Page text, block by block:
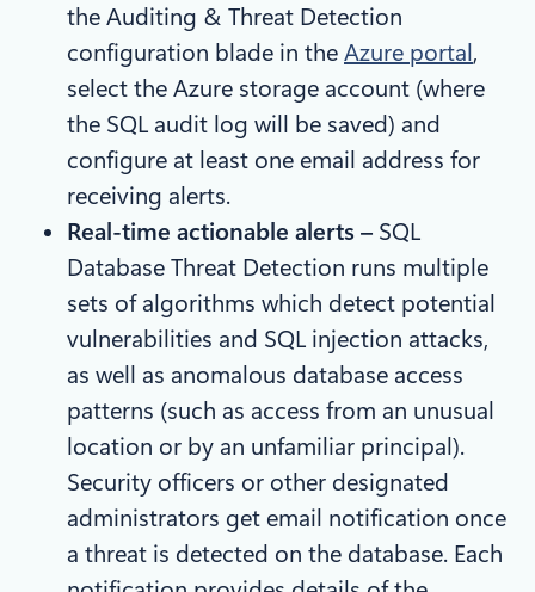
the Auditing & Threat Detection
configuration blade in the Azure portal,
select the Azure storage account (where
the SQL audit log will be saved) and
configure at least one email address for
receiving alerts.
Real-time actionable alerts – SQL
Database Threat Detection runs multiple
sets of algorithms which detect potential
vulnerabilities and SQL injection attacks,
as well as anomalous database access
patterns (such as access from an unusual
location or by an unfamiliar principal).
Security officers or other designated
administrators get email notification once
a threat is detected on the database. Each